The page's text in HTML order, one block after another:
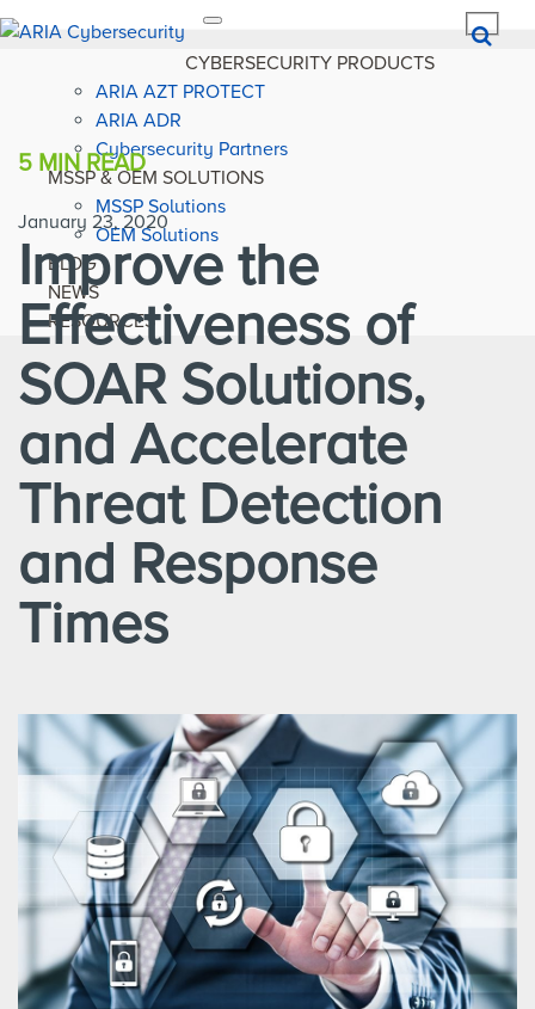
Toggle
CYBERSECURITY PRODUCTS
ARIA AZT PROTECT
ARIA ADR
Cybersecurity Partners
MSSP & OEM SOLUTIONS
MSSP Solutions
OEM Solutions
BLOG
NEWS
RESOURCES
5 MINREAD
January 23, 2020
Improve the
Effectiveness of
SOAR Solutions,
and Accelerate
Threat Detection
and Response
Times